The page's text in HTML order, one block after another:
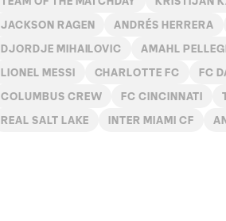
JACKSON RAGEN ANDRÉS HERRERA
DJORDJE MIHAILOVIC AMAHL
LIONEL MESSI CHARLOTTE FC FC
COLUMBUS CREW FC CINCINNATI
REAL SALT LAKE INTER MIAMI CF